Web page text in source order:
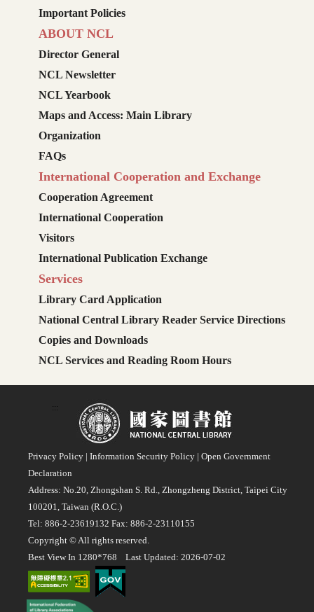
Important Policies
ABOUT NCL
Director General
NCL Newsletter
NCL Yearbook
Maps and Access: Main Library
Organization
FAQs
International Cooperation and Exchange
Cooperation Agreement
International Cooperation
Visitors
International Publication Exchange
Services
Library Card Application
National Central Library Reader Service Directions
Copies and Downloads
NCL Services and Reading Room Hours
:::
Privacy Policy | Information Security Policy | Open Government
Declaration
Address: No.20, Zhongshan S. Rd., Zhongzheng District, Taipei City
100201, Taiwan (R.O.C.)
Tel: 886-2-23619132 Fax: 886-2-23110155
Copyright © All rights reserved.
Best View In 1280*768 Last Updated: 2026-07-02